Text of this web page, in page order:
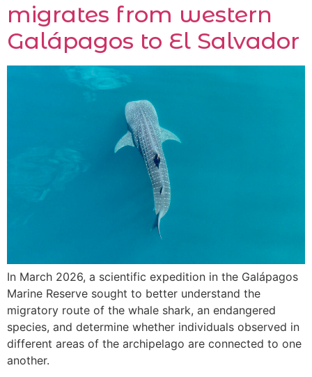
migrates from western
Galápagos to El Salvador
In March 2026, a scientific expedition in the Galápagos
Marine Reserve sought to better understand the
migratory route of the whale shark, an endangered
species, and determine whether individuals observed in
different areas of the archipelago are connected to one
another.